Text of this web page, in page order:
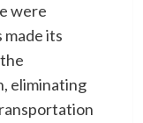
were
made its
eliminating